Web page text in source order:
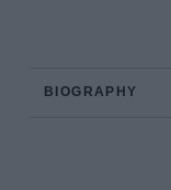
BIOGRAPHY